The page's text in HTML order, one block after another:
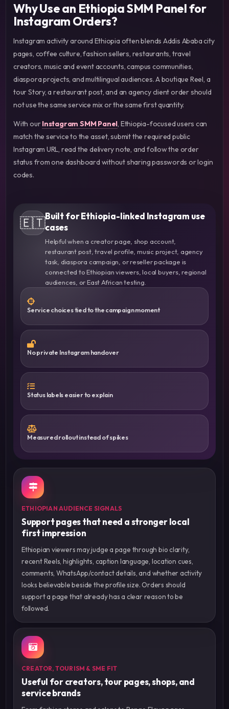
Why Use an Ethiopia SMM Panel for
Instagram Orders?
Instagram activity around Ethiopia often blends Addis Ababa city
pages, coffee culture, fashion sellers, restaurants, travel
creators, music and event accounts, campus communities,
diaspora projects, and multilingual audiences. A boutique Reel, a
tour Story, a restaurant post, and an agency client order should
not use the same service mix or the same first quantity.
With ourInstagram SMM Panel, Ethiopia-focused users can
match the service to the asset, submit the required public
Instagram URL, read the delivery note, and follow the order
status from one dashboard without sharing passwords or login
codes.
🇪🇹Built for Ethiopia-linked Instagram use
cases
Helpful when a creator page, shop account,
restaurant post, travel profile, music project, agency
task, diaspora campaign, or reseller package is
connected to Ethiopian viewers, local buyers, regional
audiences, or East African testing.
Service choices tied to the campaign moment
No private Instagram handover
Status labels easier to explain
Measured rollout instead of spikes
ETHIOPIAN AUDIENCE SIGNALS
Support pages that need a stronger local
first impression
Ethiopian viewers may judge a page through bio clarity,
recent Reels, highlights, caption language, location cues,
comments, WhatsApp/contact details, and whether activity
looks believable beside the profile size. Orders should
support a page that already has a clear reason to be
followed.
CREATOR, TOURISM & SME FIT
Useful for creators, tour pages, shops, and
service brands